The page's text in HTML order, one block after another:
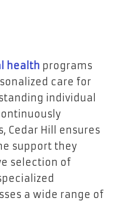
health programs
care for
individual
Cedar Hill ensures
support they
selection of
a wide range of